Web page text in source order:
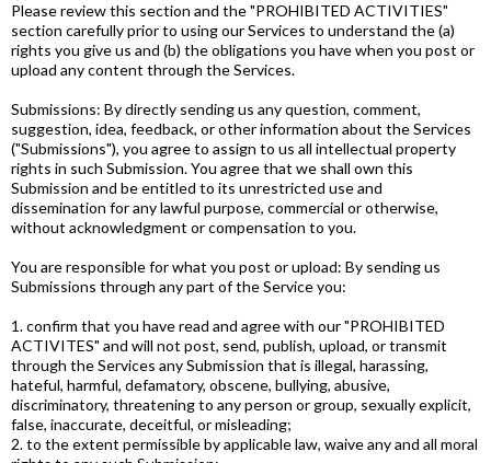
Please review this section and the "PROHIBITED ACTIVITIES"
section carefully prior to using our Services to understand the (a)
rights you give us and (b) the obligations you have when you post or
upload any content through the Services.
Submissions: By directly sending us any question, comment,
suggestion, idea, feedback, or other information about the Services
("Submissions"), you agree to assign to us all intellectual property
rights in such Submission. You agree that we shall own this
Submission and be entitled to its unrestricted use and
dissemination for any lawful purpose, commercial or otherwise,
without acknowledgment or compensation to you.
You are responsible for what you post or upload: By sending us
Submissions through any part of the Service you:
1. confirm that you have read and agree with our "PROHIBITED
ACTIVITES" and will not post, send, publish, upload, or transmit
through the Services any Submission that is illegal, harassing,
hateful, harmful, defamatory, obscene, bullying, abusive,
discriminatory, threatening to any person or group, sexually explicit,
false, inaccurate, deceitful, or misleading;
2. to the extent permissible by applicable law, waive any and all moral